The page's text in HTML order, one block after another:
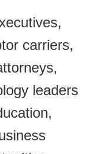
carriers,
leaders